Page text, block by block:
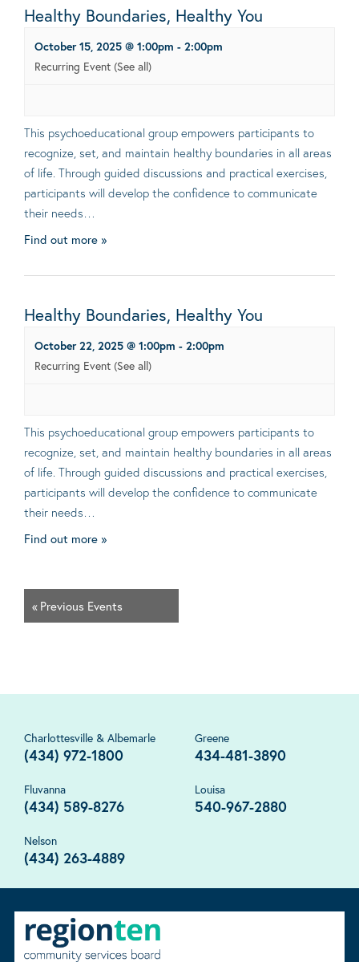
Healthy Boundaries, Healthy You
October 15, 2025 @ 1:00pm - 2:00pm
Recurring Event (See all)
This psychoeducational group empowers participants to
recognize, set, and maintain healthy boundaries in all areas
of life. Through guided discussions and practical exercises,
participants will develop the confidence to communicate
their needs…
Find out more »
Healthy Boundaries, Healthy You
October 22, 2025 @ 1:00pm - 2:00pm
Recurring Event (See all)
This psychoeducational group empowers participants to
recognize, set, and maintain healthy boundaries in all areas
of life. Through guided discussions and practical exercises,
participants will develop the confidence to communicate
their needs…
Find out more »
« Previous Events
Charlottesville & Albemarle
(434) 972-1800
Greene
434-481-3890
Fluvanna
(434) 589-8276
Louisa
540-967-2880
Nelson
(434) 263-4889